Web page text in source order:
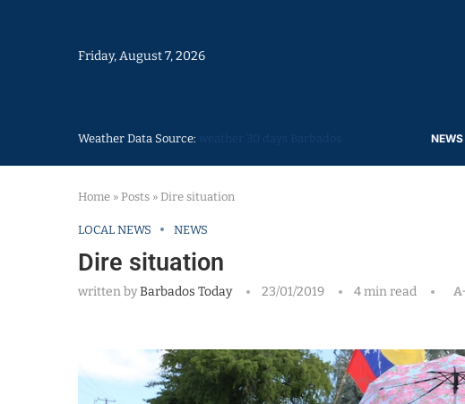
Friday, August 7, 2026
Weather Data Source: NEWS
Home » Posts » Dire situation
LOCAL NEWS NEWS
Dire situation
written byBarbados Today 23/01/2019 4 min read